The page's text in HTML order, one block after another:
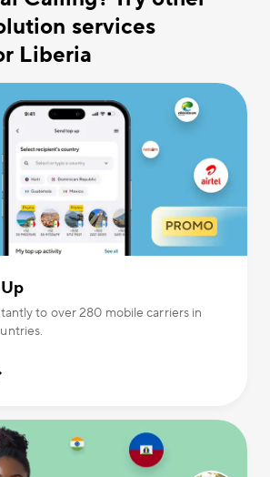
services
Liberia
to over 280 mobile carriers in